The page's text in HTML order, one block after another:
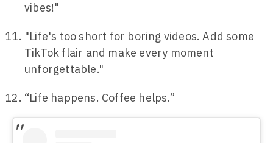
vibes!"
"Life's too short for boring videos. Add some
TikTok flair and make every moment
unforgettable."
“Life happens. Coffee helps.”